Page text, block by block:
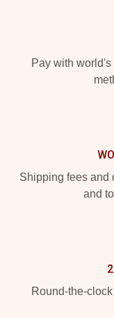
Pay with
Shipping fees and
and
Round-the-